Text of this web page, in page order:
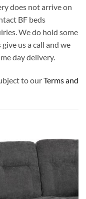
does not arrive on
BF beds
We do hold some
us a call and we
day delivery.
to ourTerms and